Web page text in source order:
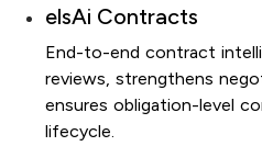
elsAi Contracts
End-to-end contract
reviews, strengthens
ensures obligation-level
lifecycle.